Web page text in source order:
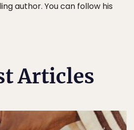
author. You can follow his
Articles